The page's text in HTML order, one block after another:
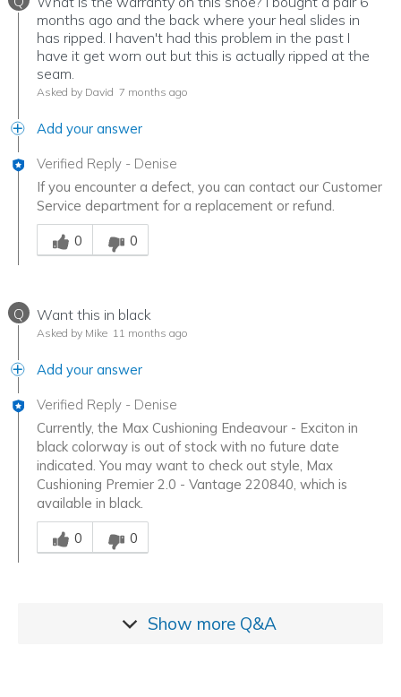
months ago and the back where your heal slides in
has ripped. I haven't had this problem in the past I
have it get worn out but this is actually ripped at the
seam.
Asked by David 7 months ago
Add your answer
Verified Reply - Denise
If you encounter a defect, you can contact our Customer
Service department for a replacement or refund.
Was this answer helpful to you
0
0
Q Want this in black
Asked by Mike 11 months ago
Add your answer
Verified Reply - Denise
Currently, the Max Cushioning Endeavour - Exciton in
black colorway is out of stock with no future date
indicated. You may want to check out style, Max
Cushioning Premier 2.0 - Vantage 220840, which is
available in black.
Was this answer helpful to you
0
0
Show more Q&A